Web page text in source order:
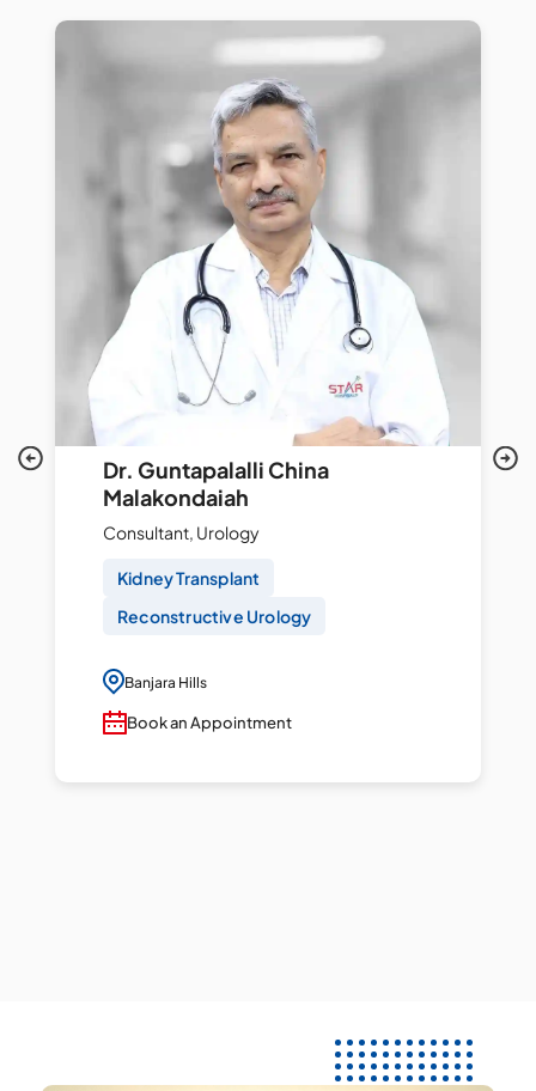
Dr. Guntapalalli China
Malakondaiah
Consultant, Urology
Kidney Transplant
Reconstructive Urology
Banjara Hills
Book an Appointment